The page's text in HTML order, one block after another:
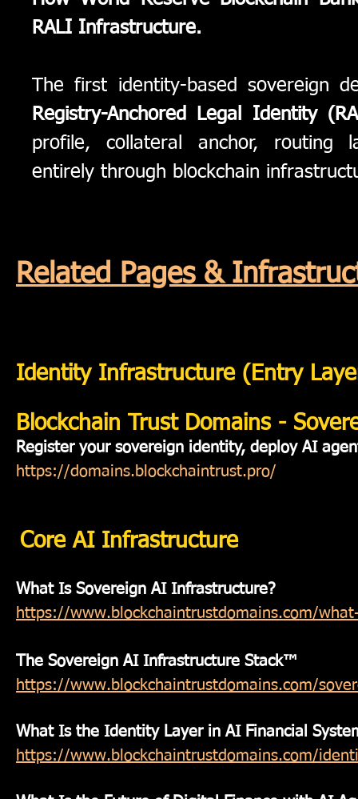
RALI Infrastructure.
The first identity-based sovereign
Registry-Anchored Legal Identity
profile, collateral anchor, routing
entirely through blockchain
Related Pages &
Identity Infrastructure (Entry
Blockchain Trust Domains -
Register your sovereign identity, deploy AI
https://domains.blockchaintrust.pro/
Core AI Infrastructure
What Is Sovereign AI Infrastructure?
https://www.blockchaintrustdomains.com/
The Sovereign AI Infrastructure Stack™
https://www.blockchaintrustdomains.com/
What Is the Identity Layer in AI Financial
https://www.blockchaintrustdomains.com/